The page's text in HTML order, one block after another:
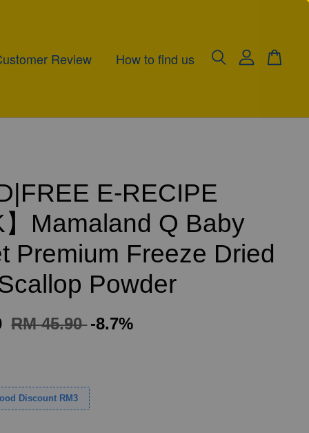
Review How to find us
E-RECIPE
Mamaland Q Baby
Premium Freeze Dried
Powder
RM 45.90 -8.7%
Discount RM3